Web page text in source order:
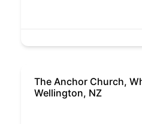
The Anchor Church,
Wellington, NZ